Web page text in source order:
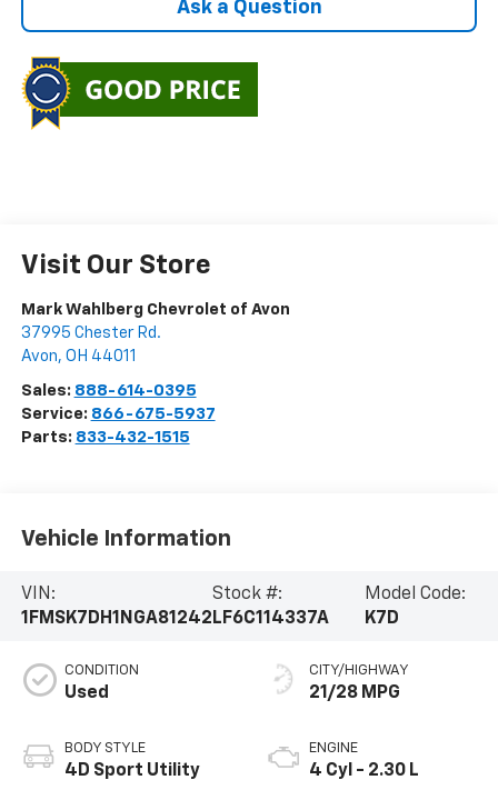
Ask a Question
Visit Our Store
Mark Wahlberg Chevrolet of Avon
37995 Chester Rd.
Avon, OH 44011
Sales: 888-614-0395
Service: 866-675-5937
Parts: 833-432-1515
Vehicle Information
VIN:
1FMSK7DH1NGA81242
Stock #:
LF6C114337A
Model Code:
K7D
CONDITION
Used
BODY STYLE
4D Sport Utility
CITY/HIGHWAY
21/28 MPG
ENGINE
4 Cyl - 2.30 L